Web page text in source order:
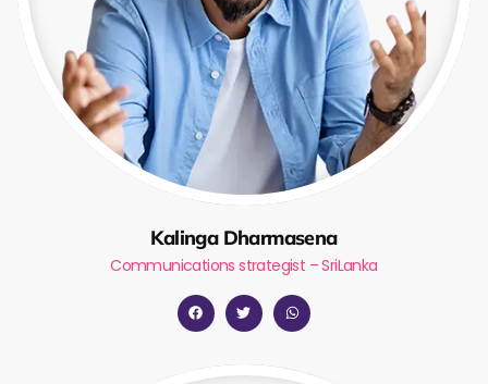
Kalinga Dharmasena
Communications strategist – SriLanka